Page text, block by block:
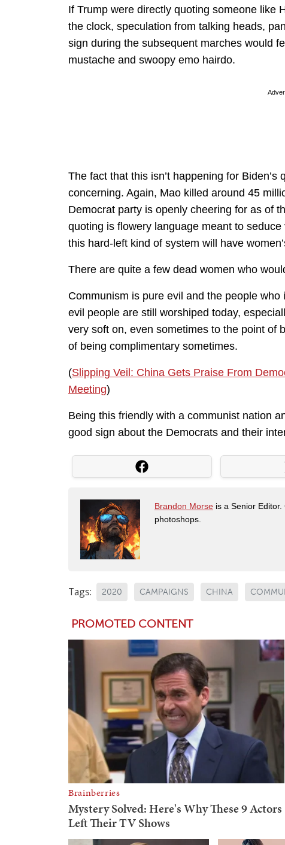
If Trump were directly quoting someone like
the clock, speculation from talking heads,
sign during the subsequent marches would
mustache and swoopy emo hairdo.
The fact that this isn’t happening for
concerning. Again, Mao killed around 45
Democrat party is openly cheering for as of
quoting is flowery language meant to
this hard-left kind of system will have
There are quite a few dead women who
Communism is pure evil and the people
evil people are still worshiped today,
very soft on, even sometimes to the point
of being complimentary sometimes.
(Slipping Veil: China Gets Praise From
Meeting)
Being this friendly with a communist nation
good sign about the Democrats and their
Brandon Morse is a Senior
photoshops.
Tags: 2020 CAMPAIGNS CHINA